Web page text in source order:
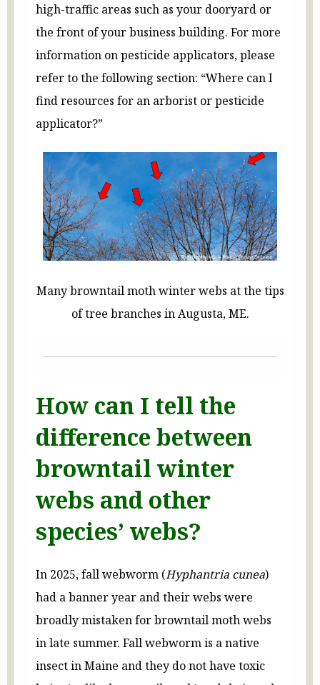
high-traffic areas such as your dooryard or
the front of your business building. For more
information on pesticide applicators, please
refer to the following section: “Where can I
find resources for an arborist or pesticide
applicator?”
Many browntail moth winter webs at the tips
of tree branches in Augusta, ME.
How can I tell the
difference between
browntail winter
webs and other
species’ webs?
In 2025, fall webworm (Hyphantria cunea)
had a banner year and their webs were
broadly mistaken for browntail moth webs
in late summer. Fall webworm is a native
insect in Maine and they do not have toxic